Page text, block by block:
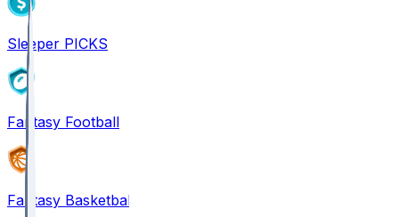
Sleeper PICKS
Fantasy Football
Fantasy Basketball